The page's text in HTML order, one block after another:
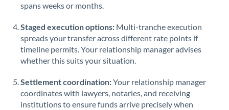
spans weeks or months.
Staged execution options: Multi-tranche execution
spreads your transfer across different rate points if
timeline permits. Your relationship manager advises
whether this suits your situation.
Settlement coordination:Your relationship manager
coordinates with lawyers, notaries, and receiving
institutions to ensure funds arrive precisely when